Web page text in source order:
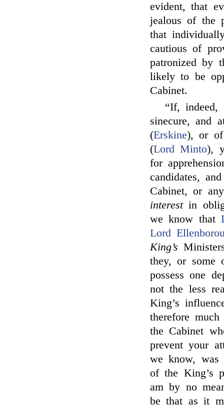
evident, that
jealous of the
that
cautious of
patronized by
likely to be
Cabinet.
“If,
sinecure, and
(Erskine), or of
(Lord Minto),
for
candidates,
Cabinet, or
interestin
we know that
Lord
King’s
they, or some
possess one
not the less
King’s
therefore
the Cabinet
prevent your
we know, was
of the King’s
am by no
be that as it